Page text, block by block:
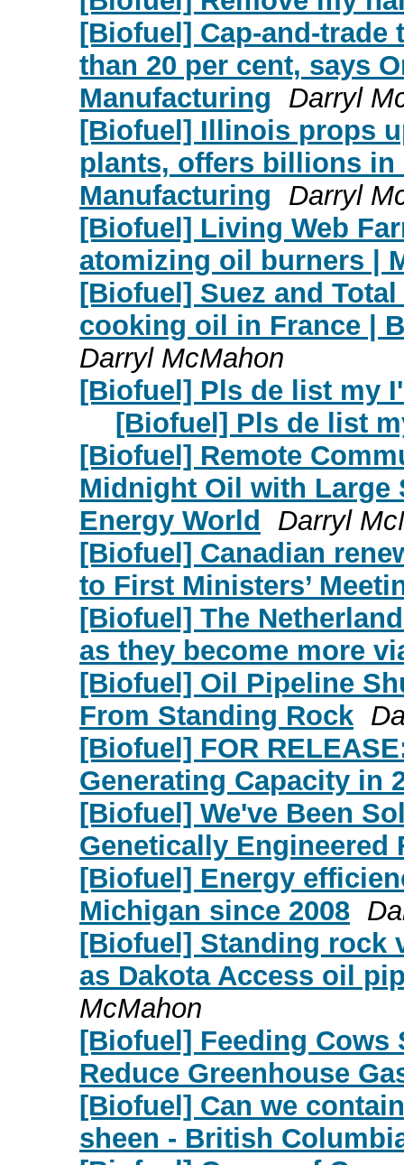
[Biofuel] Cap-and-trade
than 20 per cent, says
Manufacturing
Darryl
[Biofuel] Illinois props
plants, offers billions in
Manufacturing
Darryl
[Biofuel] Living Web
atomizing oil burners |
[Biofuel] Suez and
cooking oil in France |
Darryl McMahon
[Biofuel] Pls de list my
[Biofuel] Pls de list
[Biofuel] Remote
Midnight Oil with Large
Energy World
Darryl
[Biofuel] Canadian
to First Ministers’
[Biofuel] The
as they become more
[Biofuel] Oil Pipeline
From Standing Rock
[Biofuel] FOR
Generating Capacity in
[Biofuel] We've Been
Genetically Engineered
[Biofuel] Energy
Michigan since 2008
[Biofuel] Standing rock
as Dakota Access oil
McMahon
[Biofuel] Feeding Cows
Reduce Greenhouse
[Biofuel] Can we
sheen - British